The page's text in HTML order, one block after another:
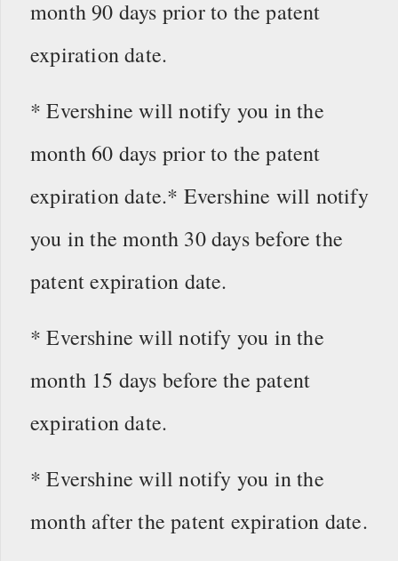
month 90 days prior to the patent
expiration date.
* Evershine will notify you in the
month 60 days prior to the patent
expiration date.* Evershine will notify
you in the month 30 days before the
patent expiration date.
* Evershine will notify you in the
month 15 days before the patent
expiration date.
* Evershine will notify you in the
month after the patent expiration date.